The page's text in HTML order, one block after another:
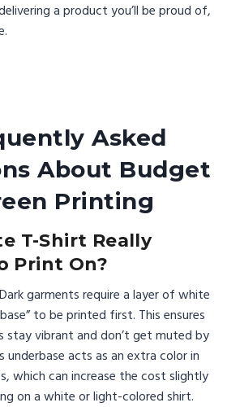
a product you’ll be proud of,
Asked
About Budget
Printing
T-Shirt Really
Print On?
garments require a layer of white
to be printed first. This ensures
stay vibrant and don’t get muted by
underbase acts as an extra color in
which can increase the cost slightly
on a white or light-colored shirt.